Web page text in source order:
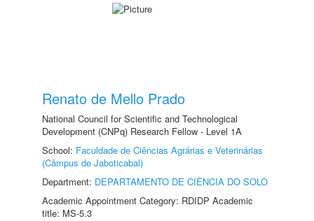
Renato de Mello Prado
National Council for Scientific and Technological
Development (CNPq) Research Fellow - Level 1A
School: Faculdade de Ciências Agrárias e Veterinárias
(Câmpus de Jaboticabal)
Department: DEPARTAMENTO DE CIÊNCIA DO SOLO
Academic Appointment Category: RDIDP Academic
title: MS-5.3